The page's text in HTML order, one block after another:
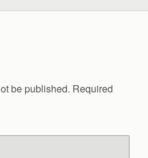
be published. Required